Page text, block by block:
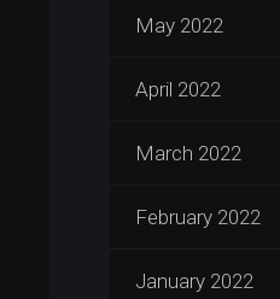
May 2022
April 2022
March 2022
February 2022
January 2022